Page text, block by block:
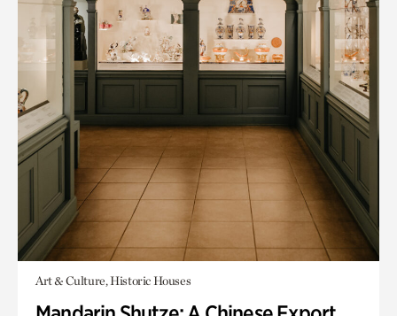
Art & Culture, Historic Houses